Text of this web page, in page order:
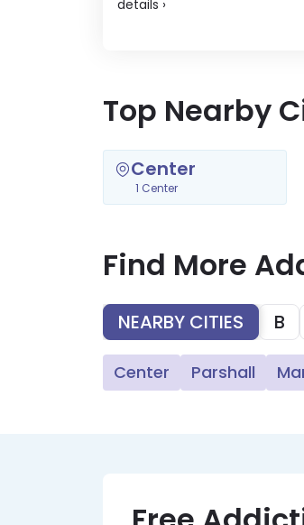
details ›
Top Nearby
Center
1 Center
Find More
NEARBY CITIES B
Center Parshall